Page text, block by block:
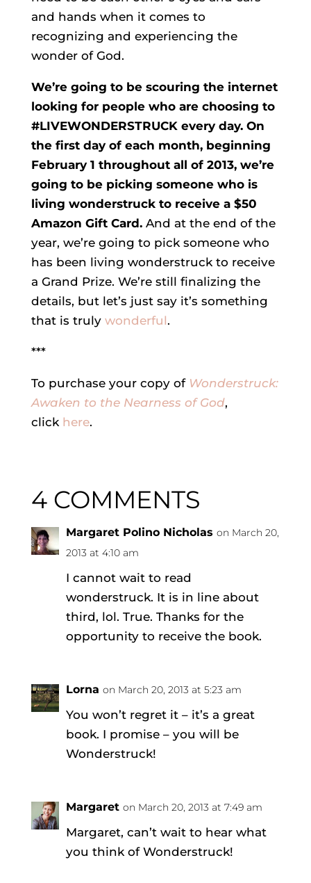
and hands when it comes to
recognizing and experiencing the
wonder of God.
We’re going to be scouring the internet
looking for people who are choosing to
#LIVEWONDERSTRUCK every day. On
the first day of each month, beginning
February 1 throughout all of 2013, we’re
going to be picking someone who is
living wonderstruck to receive a $50
Amazon Gift Card.And at the end of the
year, we’re going to pick someone who
has been living wonderstruck to receive
a Grand Prize. We’re still finalizing the
details, but let’s just say it’s something
that is truly wonderful.
***
To purchase your copy of Wonderstruck:
Awaken to the Nearness of God,
click here.
4 COMMENTS
Margaret Polino Nicholas on March 20,
2013 at 4:10 am
I cannot wait to read
wonderstruck. It is in line about
third, lol. True. Thanks for the
opportunity to receive the book.
Lorna on March 20, 2013 at 5:23 am
You won’t regret it – it’s a great
book. I promise – you will be
Wonderstruck!
Margaret on March 20, 2013 at 7:49 am
Margaret, can’t wait to hear what
you think of Wonderstruck!